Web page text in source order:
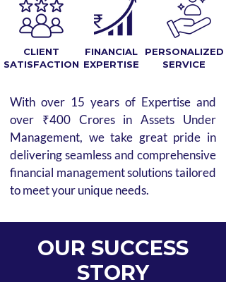
FINANCIAL
EXPERTISE
PERSONALIZED
SERVICE
CLIENT
SATISFACTION
With over 15 years of Expertise and
over ₹400 Crores in Assets Under
Management, we take great pride in
delivering seamless and comprehensive
financial management solutions tailored
to meet your unique needs.
OUR SUCCESS
STORY